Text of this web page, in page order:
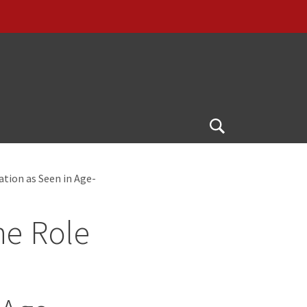
Open
as Seen in Age-
Role